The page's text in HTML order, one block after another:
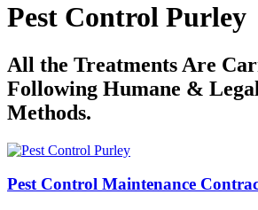
Pest Control Purley
All the Treatments Are
Following Humane &
Methods.
Pest Control Maintenance